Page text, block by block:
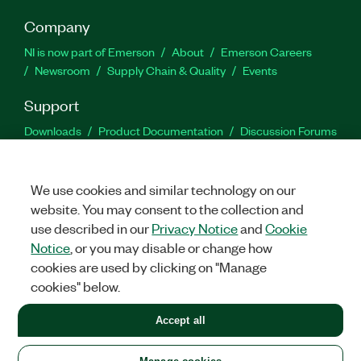
Company
NI is now part of Emerson About
Emerson Careers
Newsroom
Supply Chain & Quality Events
Support
Downloads Product Documentation
Discussion Forums
Facebook
TwitterLinkedIn
United States
LEGAL|IMPRINT|PRIVACY|Manage cookies
©2026NATIONAL INSTRUMENTS CORP. ALL RIGHTS RESERVED.
+1 877 388 1952
We use cookies and similar technology on our
website. You may consent to the collection and
use described in ourPrivacy NoticeandCookie
Notice , or you may disable or change how
cookies are used by clicking on "Manage
cookies" below.
Accept all